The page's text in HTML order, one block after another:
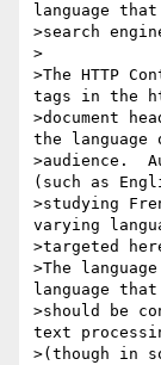
language
>search
>
>The HTTP
tags in the
>document
the
>audience.
(such as
>studying
varying
>targeted
>The
language
>should be
text
>(though in